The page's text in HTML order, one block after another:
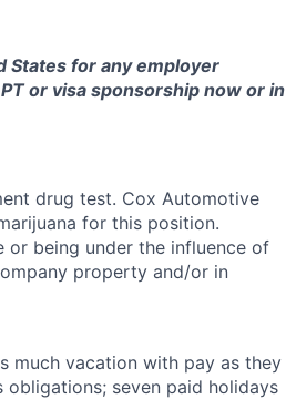
States for any employer
or visa sponsorship now or in
drug test. Cox Automotive
for this position.
or being under the influence of
property and/or in
much vacation with pay as they
obligations; seven paid holidays